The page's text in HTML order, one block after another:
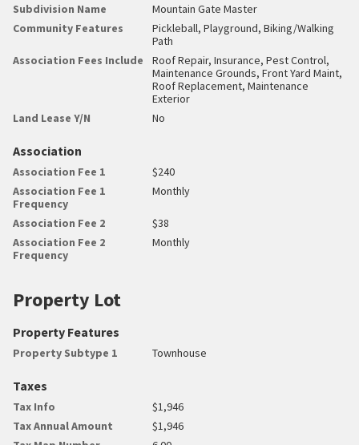
Subdivision Name
Mountain Gate Master
Community Features
Pickleball, Playground, Biking/Walking
Path
Association Fees Include
Roof Repair, Insurance, Pest Control,
Maintenance Grounds, Front Yard Maint,
Roof Replacement, Maintenance
Exterior
Land Lease Y/N
No
Association
Association Fee 1
$240
Association Fee 1
Frequency
Monthly
Association Fee 2
$38
Association Fee 2
Frequency
Monthly
Property Lot
Property Features
Property Subtype 1 Townhouse
Taxes
Tax Info
$1,946
Tax Annual Amount
$1,946